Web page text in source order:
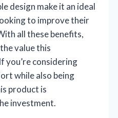
design make it an ideal
to improve their
all these benefits,
value this
you’re considering
while also being
product is
investment.